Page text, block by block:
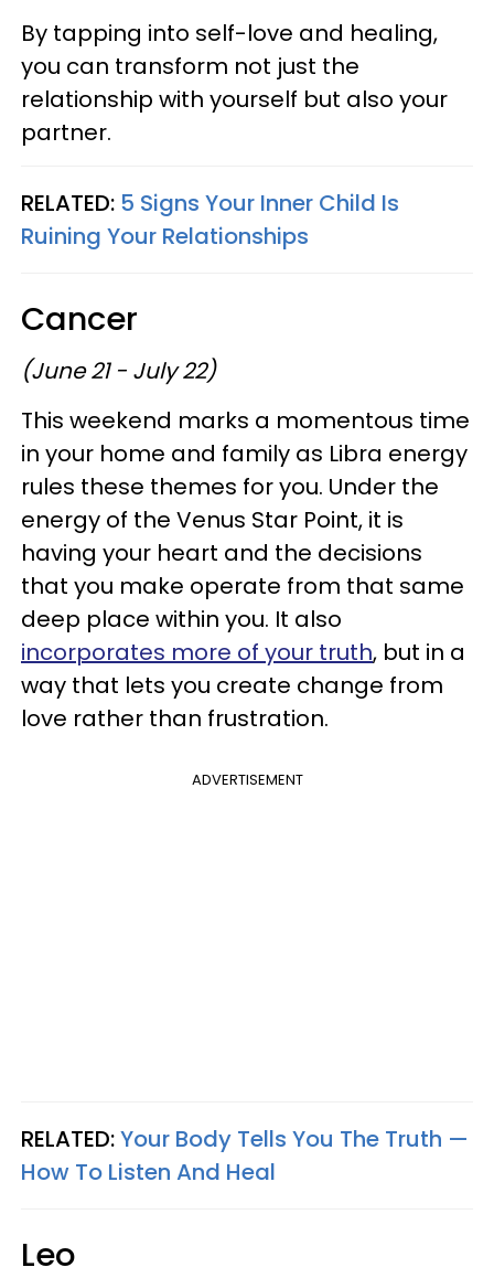
By tapping into self-love and healing,
you can transform not just the
relationship with yourself but also your
partner.
RELATED: 5 Signs Your Inner Child Is
Ruining Your Relationships
Cancer
(June 21 - July 22)
This weekend marks a momentous time
in your home and family as Libra energy
rules these themes for you. Under the
energy of the Venus Star Point, it is
having your heart and the decisions
that you make operate from that same
deep place within you. It also
incorporates more of your truth, but in a
way that lets you create change from
love rather than frustration.
ADVERTISEMENT
RELATED:Your Body Tells You The Truth —
How To Listen And Heal
Leo